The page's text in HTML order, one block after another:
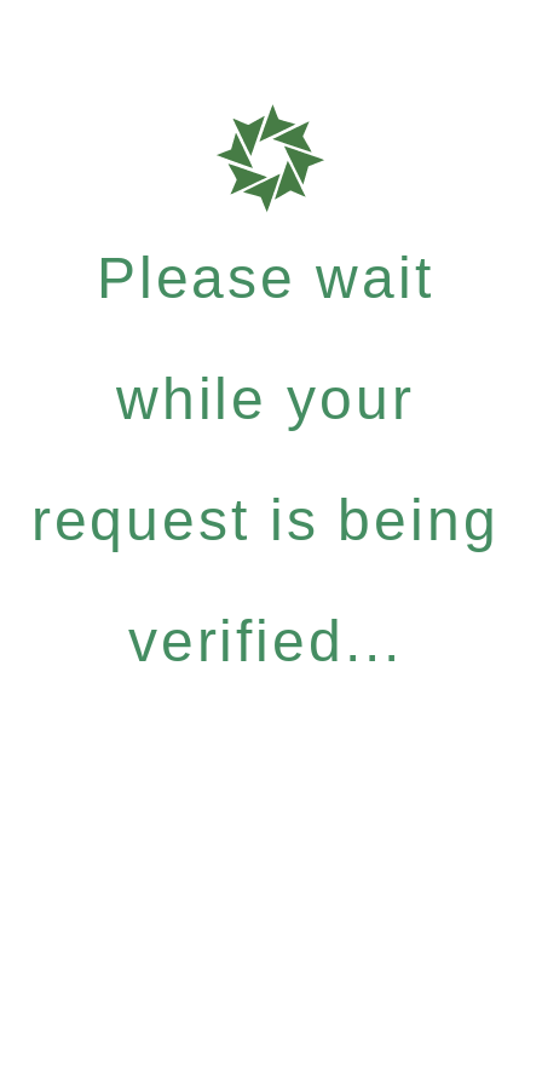
Please wait
while your
request is being
verified...